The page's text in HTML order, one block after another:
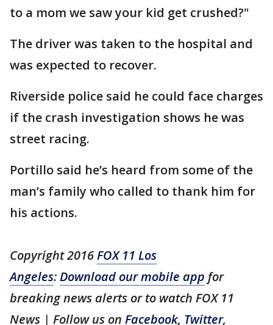
to a mom we saw your kid get crushed?"
The driver was taken to the hospital and
was expected to recover.
Riverside police said he could face charges
if the crash investigation shows he was
street racing.
Portillo said he’s heard from some of the
man’s family who called to thank him for
his actions.
Copyright 2016FOX 11 Los
Angeles:Download our mobile app for
breaking news alerts or to watch FOX 11
News | Follow us on Facebook, Twitter,